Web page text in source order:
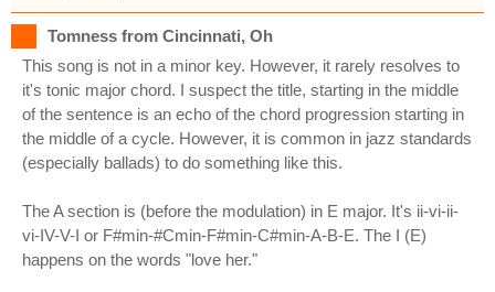
Tomness from Cincinnati, Oh
This song is not in a minor key. However, it rarely resolves to
it's tonic major chord. I suspect the title, starting in the middle
of the sentence is an echo of the chord progression starting in
the middle of a cycle. However, it is common in jazz standards
(especially ballads) to do something like this.
The A section is (before the modulation) in E major. It's ii-vi-ii-
vi-IV-V-I or F#min-#Cmin-F#min-C#min-A-B-E. The I (E)
happens on the words "love her."